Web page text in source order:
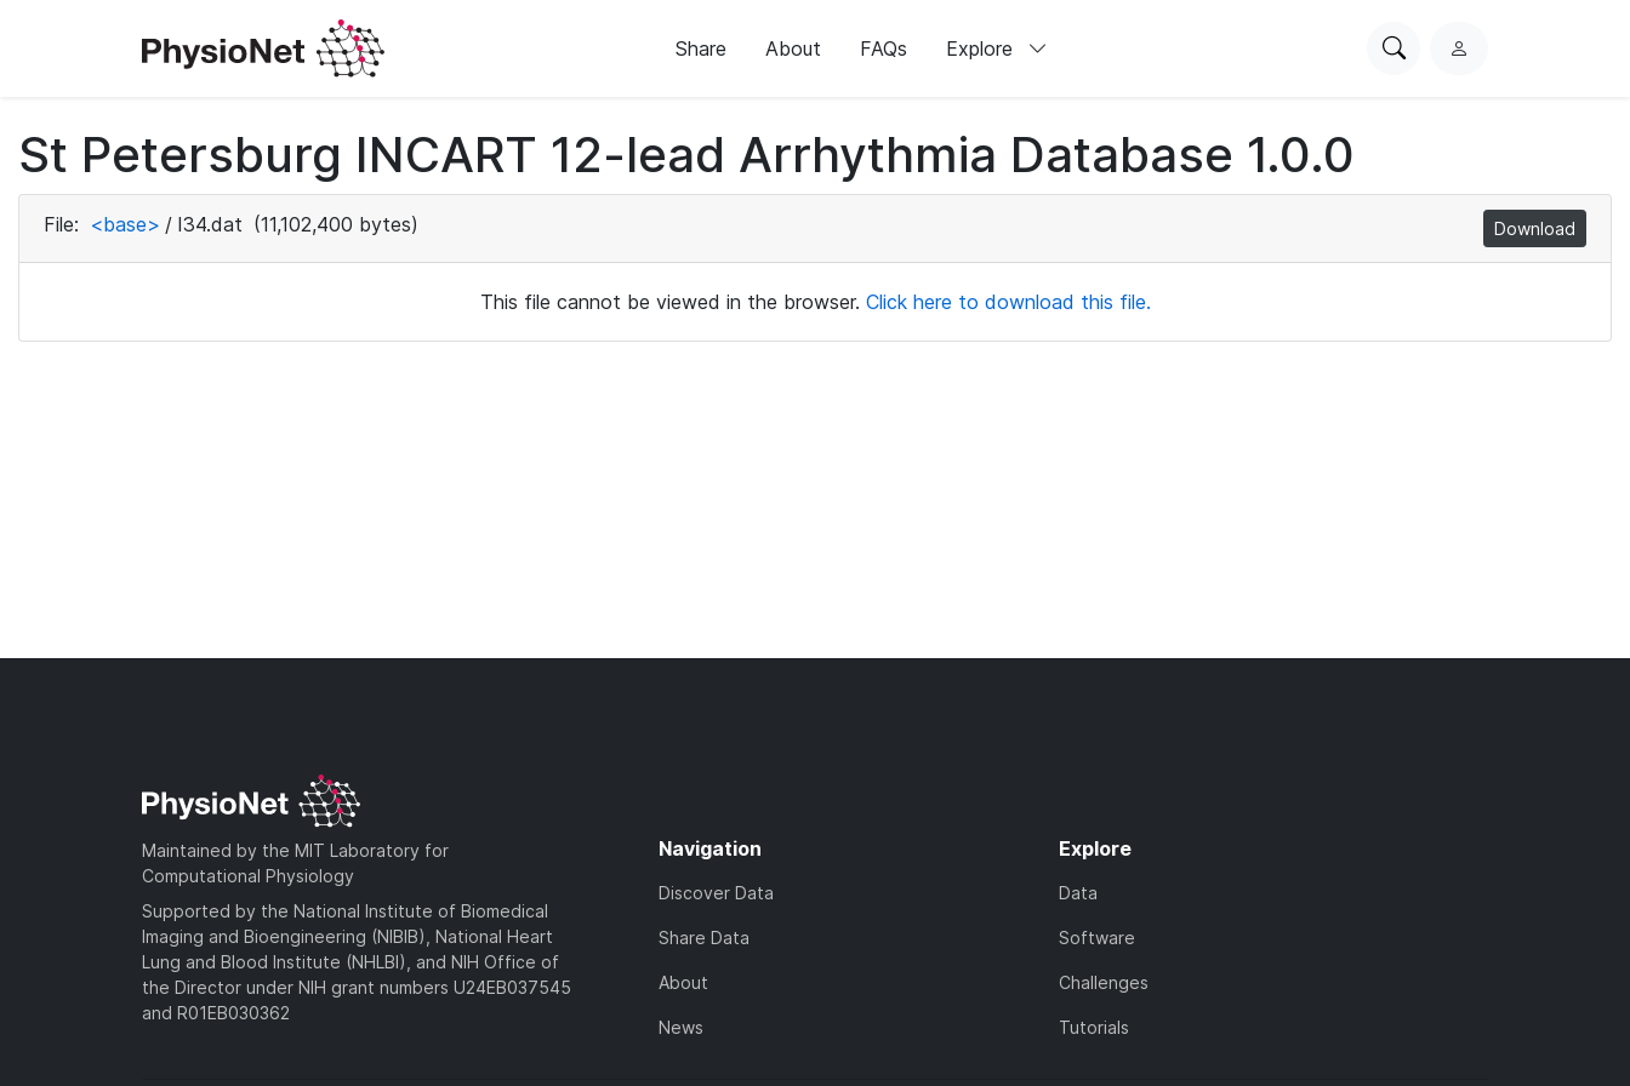
Share About FAQs Explore
SearchL
St Petersburg INCART 12-lead Arrhythmia Database 1.0.0
File: <base> / I34.dat (11,102,400 bytes) Download
This file cannot be viewed in the browser. Click here to download this file.
Maintained by the MIT Laboratory for
Computational Physiology
Supported by the National Institute of Biomedical
Imaging and Bioengineering (NIBIB), National Heart
Lung and Blood Institute (NHLBI), and NIH Office of
the Director under NIH grant numbers U24EB037545
and R01EB030362
Navigation
Discover Data
Share Data
About
News
Explore
Data
Software
Challenges
Tutorials